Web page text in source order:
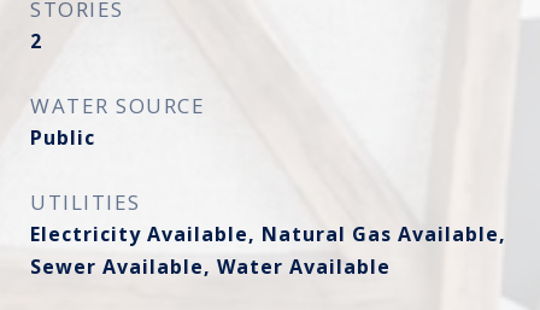
STORIES
2
WATER SOURCE
Public
UTILITIES
Electricity Available, Natural Gas Available,
Sewer Available, Water Available